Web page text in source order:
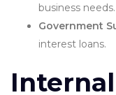
business needs.
Government
interest loans.